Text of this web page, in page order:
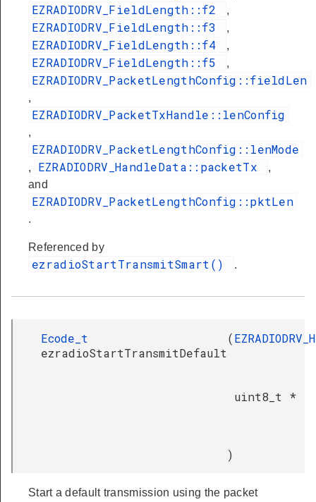
EZRADIODRV_FieldLength::f2 ,
EZRADIODRV_FieldLength::f3 ,
EZRADIODRV_FieldLength::f4 ,
EZRADIODRV_FieldLength::f5 ,
EZRADIODRV_PacketLengthConfig::fieldLen
,
EZRADIODRV_PacketTxHandle::lenConfig
,
EZRADIODRV_PacketLengthConfig::lenMode
, EZRADIODRV_HandleData::packetTx
,
and
EZRADIODRV_PacketLengthConfig::pktLen
.
Referenced by
ezradioStartTransmitSmart() .
Ecode_t
ezradioStartTransmitDefault
(
uint8_t *
)
Start a default transmission using the packet